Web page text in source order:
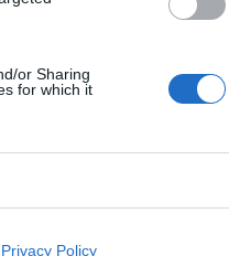
or Sharing
for which it
Privacy Policy